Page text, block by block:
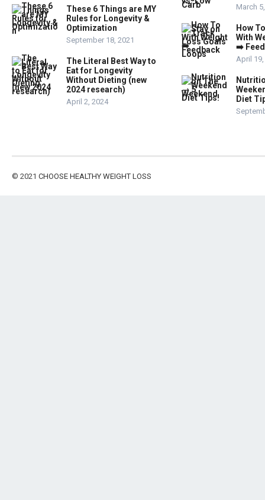
These 6 Things are MY
Rules for Longevity &
Optimization
September 18, 2021
The Literal Best Way to
Eat for Longevity
Without Dieting (new
2024 research)
April 2, 2024
March
How
With
➡️
April
Diet
© 2021 CHOOSE HEALTHY WEIGHT LOSS